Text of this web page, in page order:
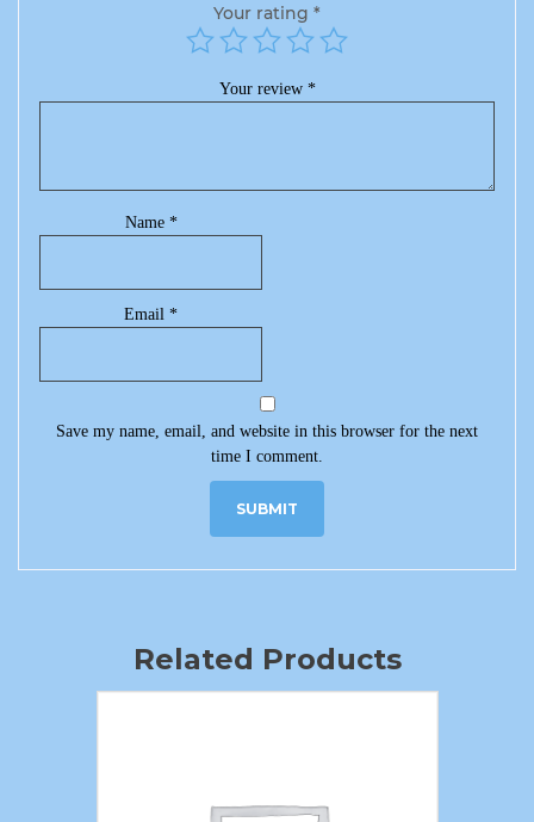
Your rating *
Your review *
Name *
Email*
Save my name, email, and website in this browser for the next
time I comment.
Related Products